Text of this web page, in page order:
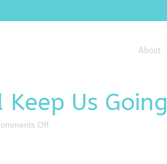
About
Us Going
Offon